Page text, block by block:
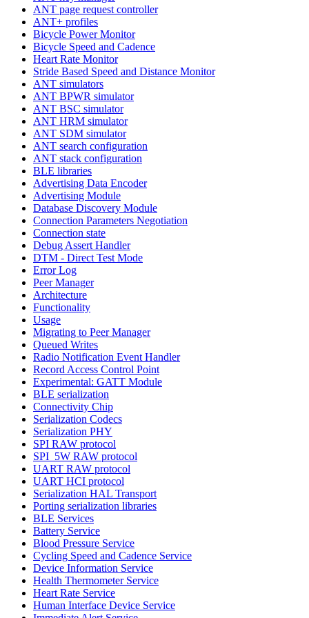
ANT page request controller
ANT+ profiles
Bicycle Power Monitor
Bicycle Speed and Cadence
Heart Rate Monitor
Stride Based Speed and Distance Monitor
ANT simulators
ANT BPWR simulator
ANT BSC simulator
ANT HRM simulator
ANT SDM simulator
ANT search configuration
ANT stack configuration
BLE libraries
Advertising Data Encoder
Advertising Module
Database Discovery Module
Connection Parameters Negotiation
Connection state
Debug Assert Handler
DTM - Direct Test Mode
Error Log
Peer Manager
Architecture
Functionality
Usage
Migrating to Peer Manager
Queued Writes
Radio Notification Event Handler
Record Access Control Point
Experimental: GATT Module
BLE serialization
Connectivity Chip
Serialization Codecs
Serialization PHY
SPI RAW protocol
SPI_5W RAW protocol
UART RAW protocol
UART HCI protocol
Serialization HAL Transport
Porting serialization libraries
BLE Services
Battery Service
Blood Pressure Service
Cycling Speed and Cadence Service
Device Information Service
Health Thermometer Service
Heart Rate Service
Human Interface Device Service